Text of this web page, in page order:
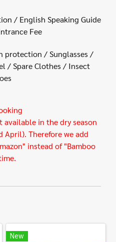
/ English Speaking Guide
Fee
protection / Sunglasses /
/ Spare Clothes / Insect
available in the dry season
April). Therefore we add
instead of "Bamboo
New